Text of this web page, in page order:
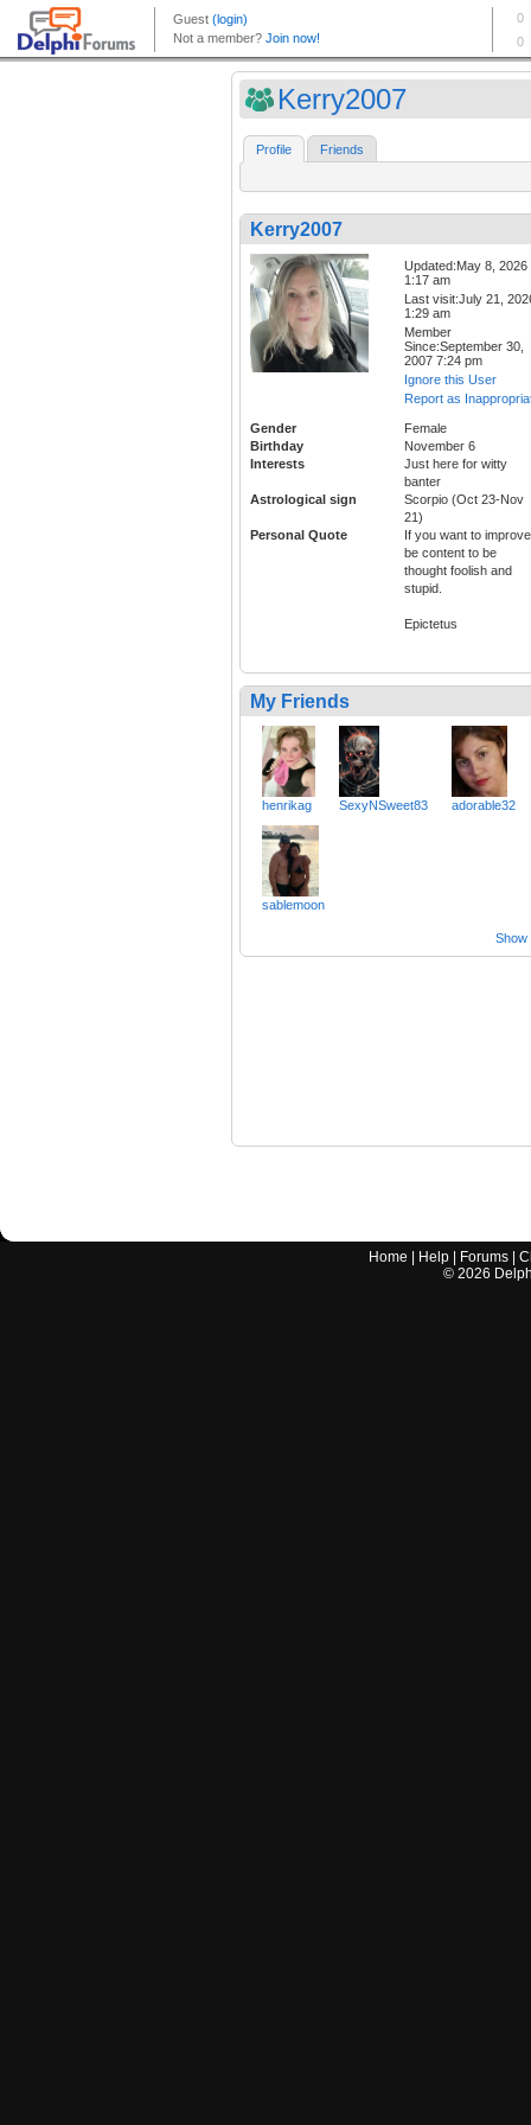
Kerry2007
Profile Friends
Kerry2007
Updated:May 8, 2026
1:17 am
Last visit:July 21,
1:29 am
Member
Since:September 30,
2007 7:24 pm
Ignore this User
Report as
Gender
Female
Birthday
November 6
Interests
Just here for witty
banter
Astrological sign
Scorpio (Oct 23-Nov
21)
Personal Quote
If you want to
be content to be
thought foolish and
stupid.
Epictetus
My Friends
henrikag SexyNSweet83 adorable32
sablemoon
Show
Home Help Forums |
© 2026